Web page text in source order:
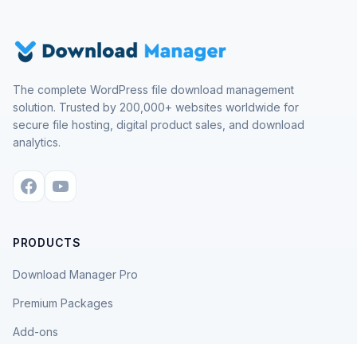
The complete WordPress file download management
solution. Trusted by 200,000+ websites worldwide for
secure file hosting, digital product sales, and download
analytics.
PRODUCTS
Download Manager Pro
Premium Packages
Add-ons